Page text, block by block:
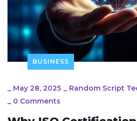
BUSINESS
_ May 28, 2025 _ Random Script
_ 0 Comments